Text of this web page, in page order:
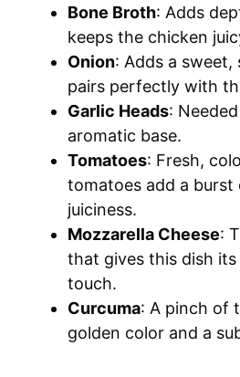
Bone Broth: Adds
keeps the chicken
Onion: Adds a
pairs perfectly with
Garlic Heads:
aromatic base.
Tomatoes: Fresh,
tomatoes add a burst
juiciness.
Mozzarella Cheese:
that gives this dish
touch.
Curcuma: A pinch of
golden color and a